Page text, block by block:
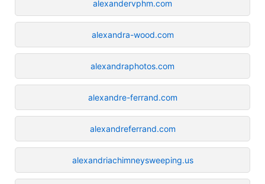
alexandervphm.com
alexandra-wood.com
alexandraphotos.com
alexandre-ferrand.com
alexandreferrand.com
alexandriachimneysweeping.us